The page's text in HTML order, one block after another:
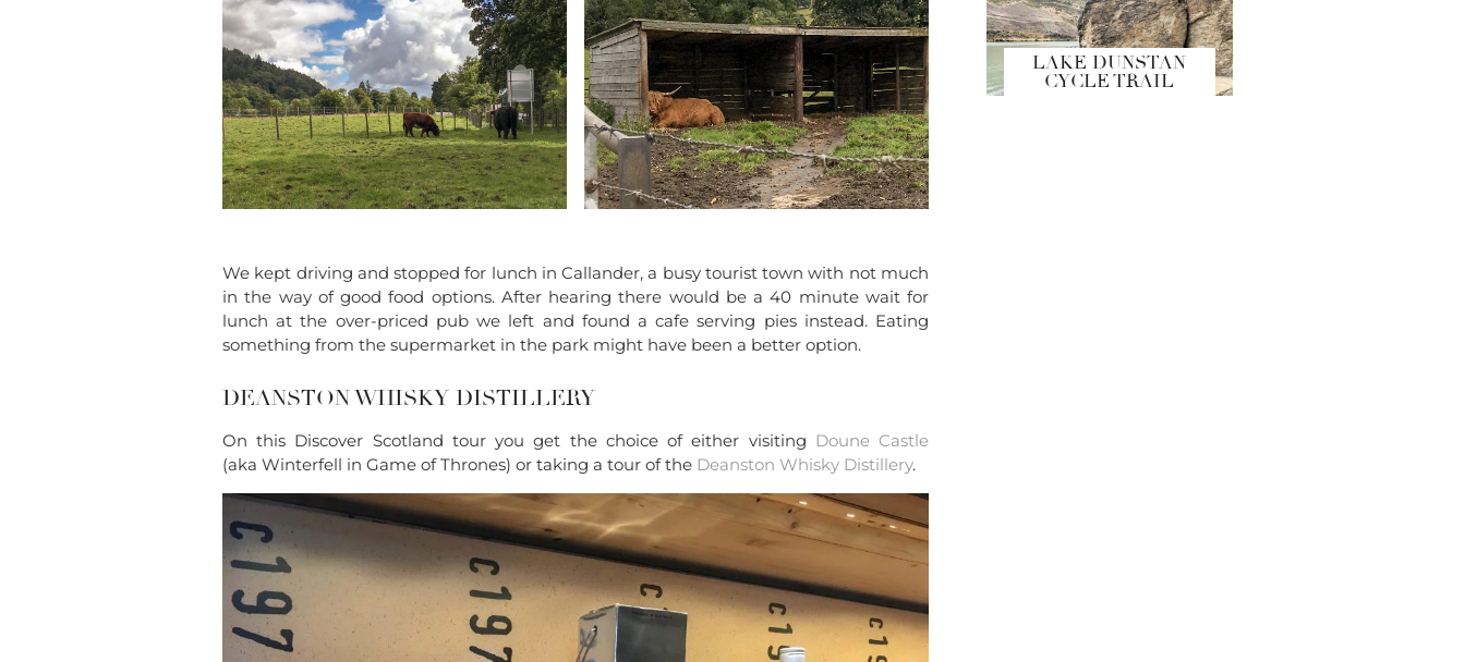
We kept driving and stopped for lunch in Callander, a busy tourist town with not much
in the way of good food options. After hearing there would be a 40 minute wait for
lunch at the over-priced pub we left and found a cafe serving pies instead. Eating
something from the supermarket in the park might have been a better option.
DEANSTON WHISKY DISTILLERY
On this Discover Scotland tour you get the choice of either visiting Doune Castle
(aka Winterfell in Game of Thrones) or taking a tour of the Deanston Whisky Distillery.
LAKE DUNSTAN
CYCLE TRAIL